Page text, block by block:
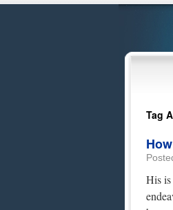
Tag
His is